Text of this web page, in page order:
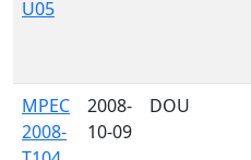
U05
MPEC
2008-
2008-
10-09
DOU